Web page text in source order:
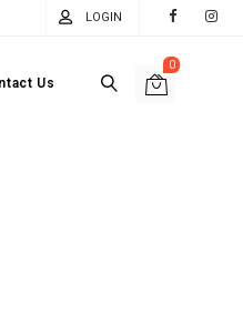
LOGIN
0
Us